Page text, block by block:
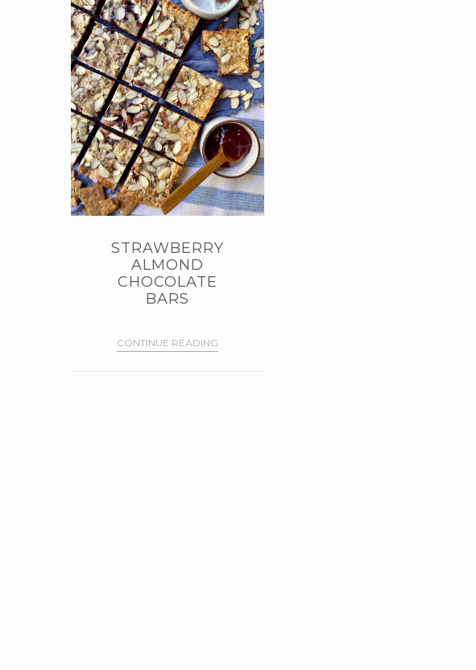
STRAWBERRY
ALMOND
CHOCOLATE
BARS
CONTINUE READING